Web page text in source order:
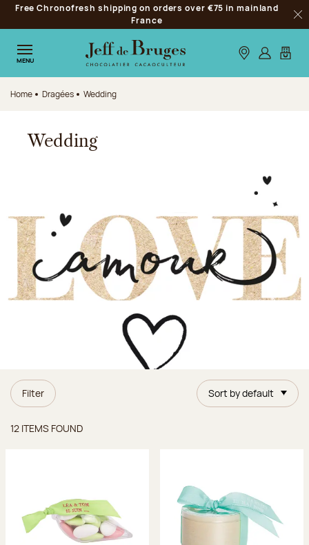
Jump to navigation
Jump to the main content
Jump to the footer
Free Chronofresh shipping on orders over €75 in mainland
France
MENU Our stores
Log inMy
Home Dragées Wedding
Wedding
Filter Sort by default
12 ITEMS FOUND